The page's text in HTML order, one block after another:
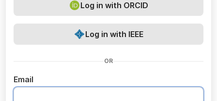
Log in with ORCID
Log in with IEEE
OR
Email